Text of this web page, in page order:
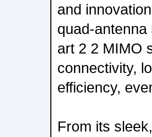
and
quad-
art 2 2 MIMO
connectivity,
efficiency,
From its